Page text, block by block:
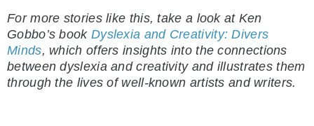
For more stories like this, take a look at Ken
Gobbo’s book Dyslexia and Creativity: Divers
Minds, which offers insights into the connections
between dyslexia and creativity and illustrates them
through the lives of well-known artists and writers.